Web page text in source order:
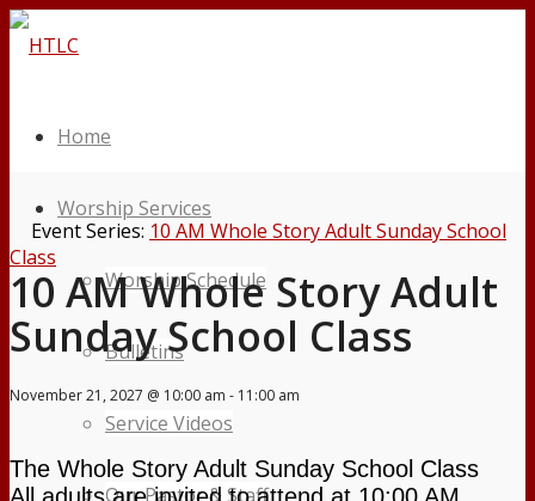
Home
Worship Services
Worship Schedule
Bulletins
Service Videos
Our Pastor & Staff
Event Series: 10 AM Whole Story Adult Sunday School
Class
10 AM Whole Story Adult
Sunday School Class
November 21, 2027 @ 10:00 am - 11:00 am
The Whole Story Adult Sunday School Class